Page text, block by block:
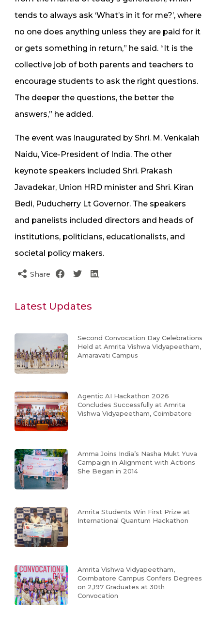
tends to always ask ‘What’s in it for me?’, where
no one does anything unless they are paid for it
or gets something in return,” he said. “It is the
collective job of both parents and teachers to
encourage students to ask the right questions.
The deeper the questions, the better the
answers,” he added.
The event was inaugurated by Shri. M. Venkaiah
Naidu, Vice-President of India. The other
keynote speakers included Shri. Prakash
Javadekar, Union HRD minister and Shri. Kiran
Bedi, Puducherry Lt Governor. The speakers
and panelists included directors and heads of
institutions, politicians, educationalists, and
societal policy makers.
Share
Latest Updates
Second Convocation Day Celebrations
Held at Amrita Vishwa Vidyapeetham,
Amaravati Campus
Agentic AI Hackathon 2026
Concludes Successfully at Amrita
Vishwa Vidyapeetham, Coimbatore
Amma Joins India’s Nasha Mukt Yuva
Campaign in Alignment with Actions
She Began in 2014
Amrita Students Win First Prize at
International Quantum Hackathon
Amrita Vishwa Vidyapeetham,
Coimbatore Campus Confers Degrees
on 2,197 Graduates at 30th
Convocation